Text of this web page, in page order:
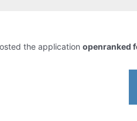
the application openranked